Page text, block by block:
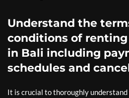
Understand the
conditions of
in Bali including
schedules and
It is crucial to thoroughly